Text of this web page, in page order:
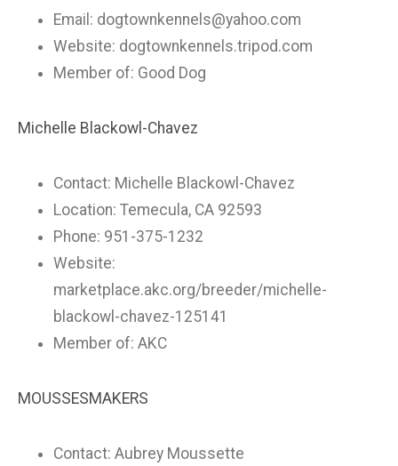
Email: dogtownkennels@yahoo.com
Website: dogtownkennels.tripod.com
Member of: Good Dog
Michelle Blackowl-Chavez
Contact: Michelle Blackowl-Chavez
Location: Temecula, CA 92593
Phone: 951-375-1232
Website:
marketplace.akc.org/breeder/michelle-
blackowl-chavez-125141
Member of: AKC
MOUSSESMAKERS
Contact: Aubrey Moussette